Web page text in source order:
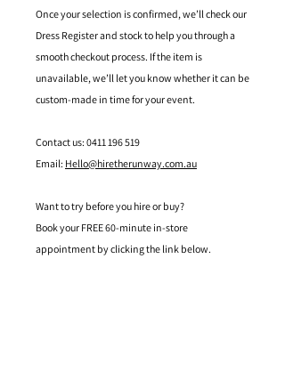
Once your selection is confirmed, we’ll check our
Dress Register and stock to help you through a
smooth checkout process. If the item is
unavailable, we’ll let you know whether it can be
custom-made in time for your event.
Contact us: 0411 196 519
Email: Hello@hiretherunway.com.au
Want to try before you hire or buy?
Book your FREE 60-minute in-store
appointment by clicking the link below.